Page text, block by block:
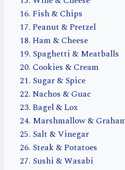
Fish & Chips
Peanut & Pretzel
Ham & Cheese
Spaghetti & Meatballs
Cookies & Cream
Sugar & Spice
Nachos & Guac
Bagel & Lox
Marshmallow &
Salt & Vinegar
Steak & Potatoes
Sushi & Wasabi